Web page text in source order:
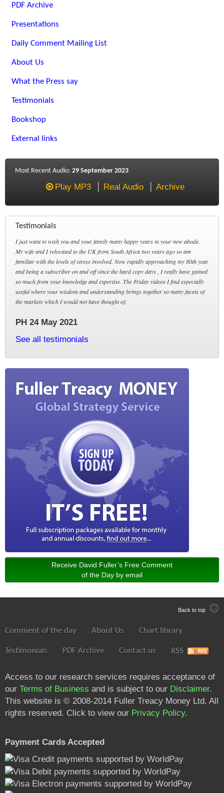
PDF Archive
Presentations
Daily Comment Mailing List
About Us
What the Press say
Testimonials
Bookshop
External links
Most Recent Audio: 29 September 2023
Play MP3 Real Audio Archive
Testimonials
I just want to wish you and your family many happy years in your new abode.
My wife and I relocated to the UK from South Africa two years ago so am
familiar with the levels of stress involved. Now rapidly approaching my 80th year
and being a subscriber on and off since the hard copy days , I really have gained
so much from your knowledge and expertise. The Friday videos I find especially
useful where your wisdom and understanding brings together so many facets of
the markets which I would not have thought of.
PH 24 May 2021
See all testimonials
Receive David Fuller’s Free Comment
of the Day by email
Back to top
Comment of the day About Us Chart library
Testimonials PDF Archive Contact us RSS
Access to our research services requires acceptance of
our Terms of Business and is subject to our Disclaimer.
This website is © 2008-2014 Fuller Treacy Money Ltd. All
rights reserved. Click to view our Privacy Policy.
Payment Cards Accepted